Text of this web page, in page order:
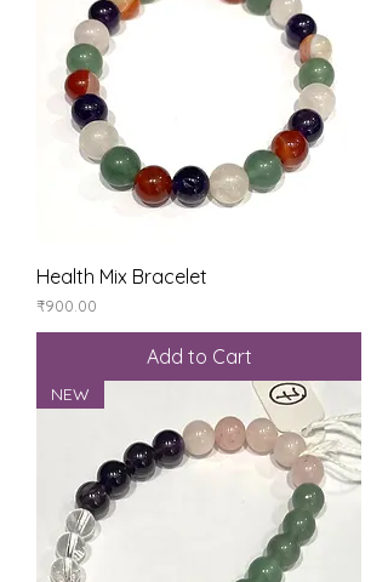
Health Mix Bracelet
Price
₹900.00
Add to Cart
NEW